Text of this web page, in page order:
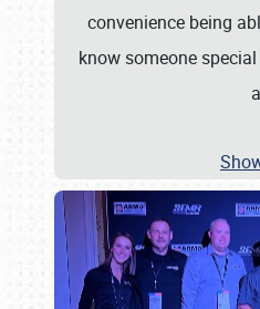
convenience being
know someone
a